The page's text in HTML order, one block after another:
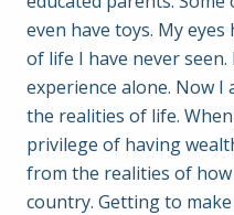
even have toys. My
of life I have never
experience alone. Now
the realities of life.
privilege of having
from the realities of
country. Getting to